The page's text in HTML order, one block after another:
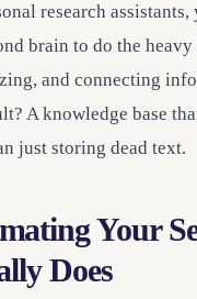
research assistants,
brain to do the
and connecting
A knowledge base
just storing dead text.
Your
Does